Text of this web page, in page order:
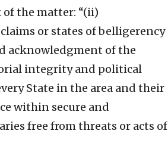
the matter: “(ii)
or states of belligerency
acknowledgment of the
integrity and political
State in the area and their
within secure and
free from threats or acts of